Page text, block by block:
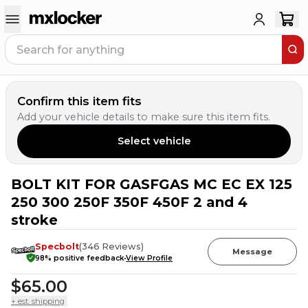
Confirm this item fits
Add your vehicle details to make sure this item fits.
Select vehicle
23 PEOPLE HAVE THIS IN THEIR CART
BOLT KIT FOR GASFGAS MC EC EX 125
250 300 250F 350F 450F 2 and 4
stroke
Specbolt(346 Reviews)
98% positive feedbackView Profile
Message
$65.00
+ est. shipping